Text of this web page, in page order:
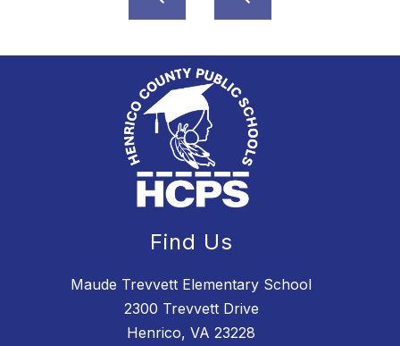
Find Us
Maude Trevvett Elementary School
2300 Trevvett Drive
Henrico, VA 23228